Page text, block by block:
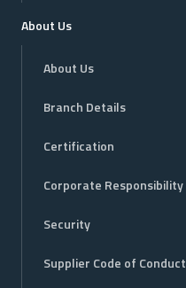
About Us
About Us
Branch Details
Certification
Corporate Responsibility
Security
Supplier Code of Conduct